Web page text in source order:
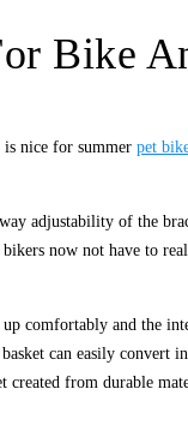
Bike
nice for summer pet
adjustability of the
now not have to
comfortably and the
can easily convert
from durable